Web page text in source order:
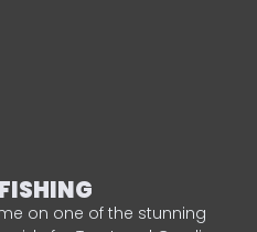
on one of the stunning